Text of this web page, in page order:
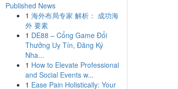
Published News
1 海外布局专家 解析： 成功海
外 要素
1 DE88 – Cổng Game Đổi
Thưởng Uy Tín, Đăng Ký
Nha...
1 How to Elevate Professional
and Social Events w...
1 Ease Pain Holistically: Your